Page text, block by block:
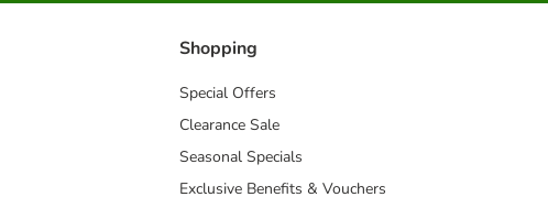
Shopping
Special Offers
Clearance Sale
Seasonal Specials
Exclusive Benefits & Vouchers